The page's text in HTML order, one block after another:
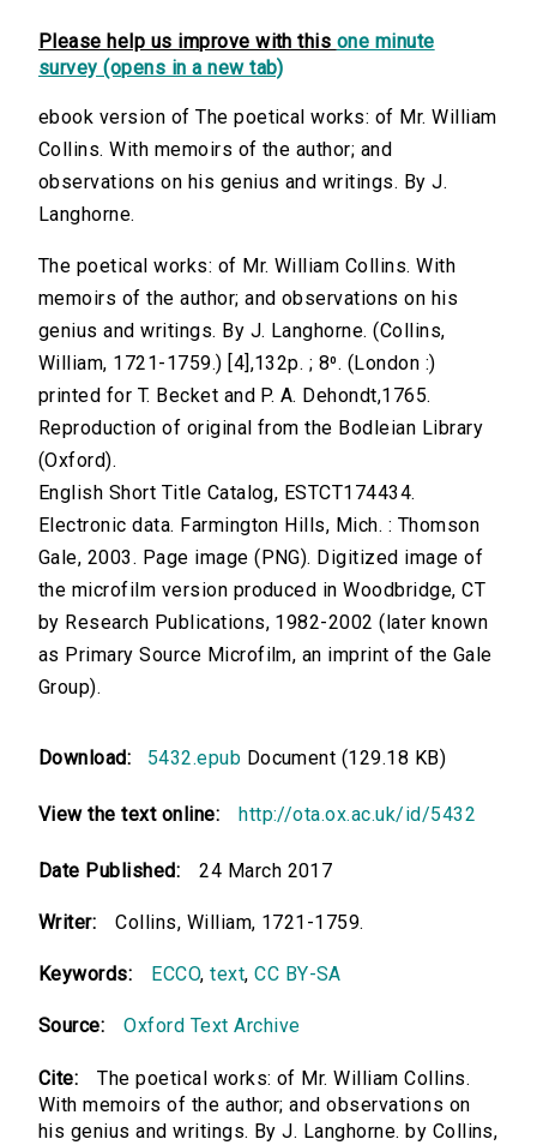
Please help us improve with this one minute
survey (opens in a new tab)
ebook version of The poetical works: of Mr. William
Collins. With memoirs of the author; and
observations on his genius and writings. By J.
Langhorne.
The poetical works: of Mr. William Collins. With
memoirs of the author; and observations on his
genius and writings. By J. Langhorne. (Collins,
William, 1721-1759.) [4],132p. ; 8⁰. (London :)
printed for T. Becket and P. A. Dehondt,1765.
Reproduction of original from the Bodleian Library
(Oxford).
English Short Title Catalog, ESTCT174434.
Electronic data. Farmington Hills, Mich. : Thomson
Gale, 2003. Page image (PNG). Digitized image of
the microfilm version produced in Woodbridge, CT
by Research Publications, 1982-2002 (later known
as Primary Source Microfilm, an imprint of the Gale
Group).
Download: 5432.epub Document (129.18 KB)
View the text online: http://ota.ox.ac.uk/id/5432
Date Published: 24 March 2017
Writer: Collins, William, 1721-1759.
Keywords: ECCO,text,CC BY-SA
Source: Oxford Text Archive
Cite:
The poetical works: of Mr. William Collins.
With memoirs of the author; and observations on
his genius and writings. By J. Langhorne. by Collins,